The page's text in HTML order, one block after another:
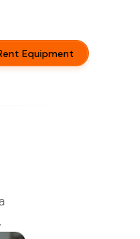
Equipment